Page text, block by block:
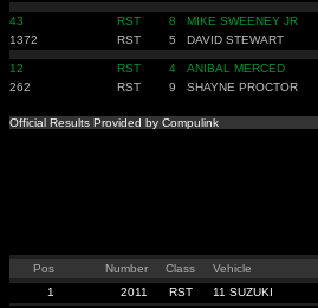
43 RST 8 MIKE SWEENEY JR
1372
RST 5 DAVID STEWART
12 RST 4 ANIBAL MERCED
262
RST 9 SHAYNE PROCTOR
Official Results Provided by Compulink
Pos Number Class Vehicle
1
2011 RST 11 SUZUKI